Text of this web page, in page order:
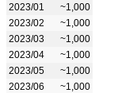
2023/01
~1,000
2023/02
~1,000
2023/03
~1,000
2023/04
~1,000
2023/05
~1,000
2023/06
~1,000